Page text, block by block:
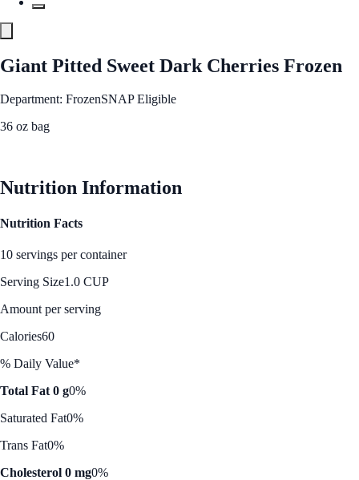
Giant Pitted Sweet Dark Cherries Frozen
Department: FrozenSNAP Eligible
36 oz bag
Nutrition Information
Nutrition Facts
10 servings per container
Serving Size1.0 CUP
Amount per serving
Calories60
% Daily Value*
Total Fat 0 g0%
Saturated Fat0%
Trans Fat0%
Cholesterol 0 mg0%